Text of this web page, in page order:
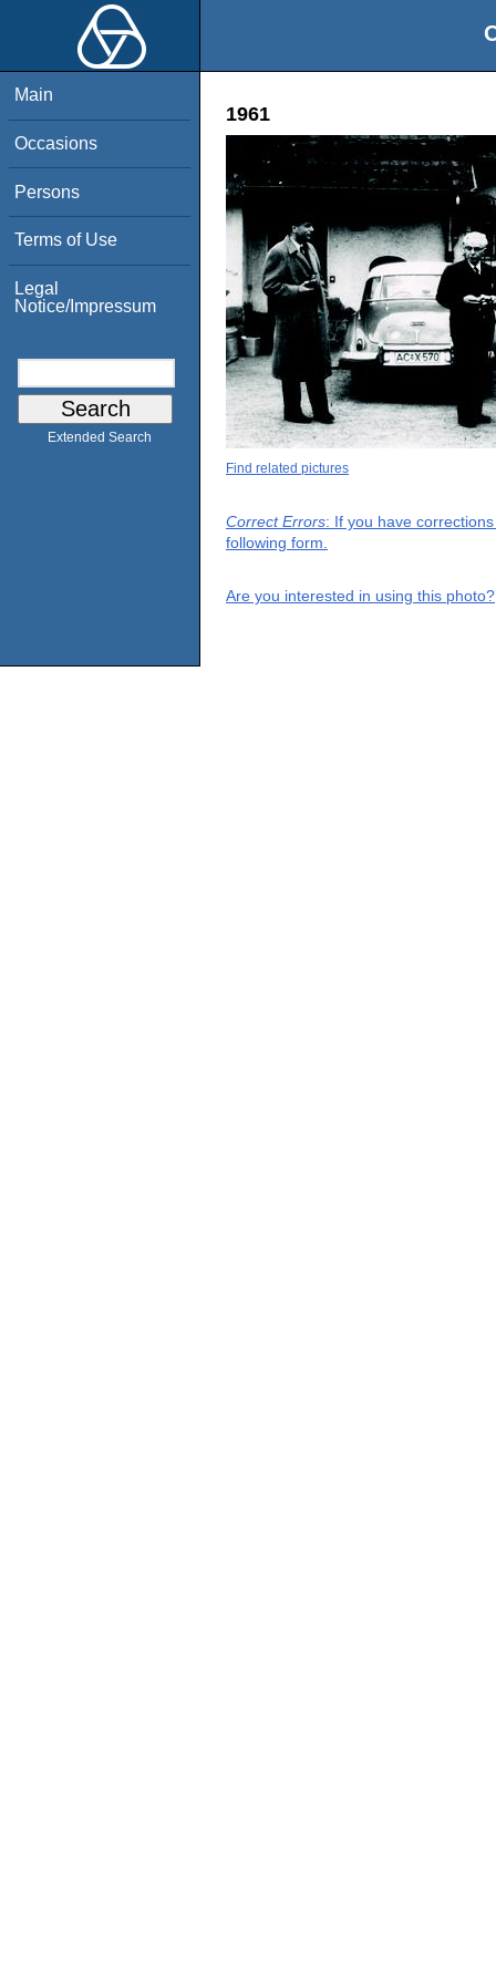
Main
Occasions
Persons
Terms of Use
Legal
Notice/Impressum
Extended Search
1961
Find related pictures
Correct Errors: If you have
following form.
Are you interested in using this photo?